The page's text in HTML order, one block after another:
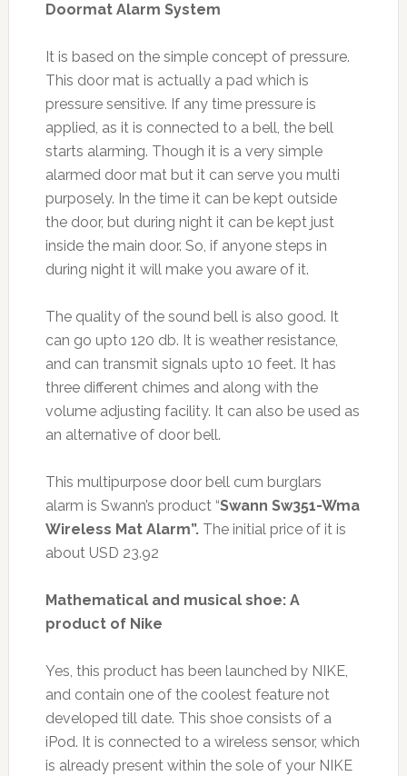
Doormat Alarm System
It is based on the simple concept of pressure.
This door mat is actually a pad which is
pressure sensitive. If any time pressure is
applied, as it is connected to a bell, the bell
starts alarming. Though it is a very simple
alarmed door mat but it can serve you multi
purposely. In the time it can be kept outside
the door, but during night it can be kept just
inside the main door. So, if anyone steps in
during night it will make you aware of it.
The quality of the sound bell is also good. It
can go upto 120 db. It is weather resistance,
and can transmit signals upto 10 feet. It has
three different chimes and along with the
volume adjusting facility. It can also be used as
an alternative of door bell.
This multipurpose door bell cum burglars
alarm is Swann’s product “Swann Sw351-Wma
Wireless Mat Alarm”.The initial price of it is
about USD 23.92
Mathematical and musical shoe: A
product of Nike
Yes, this product has been launched by NIKE,
and contain one of the coolest feature not
developed till date. This shoe consists of a
iPod. It is connected to a wireless sensor, which
is already present within the sole of your NIKE